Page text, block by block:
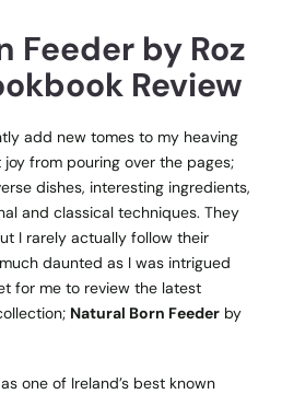
Feeder by Roz
Review
add new tomes to my heaving
from pouring over the pages;
dishes, interesting ingredients,
and classical techniques. They
I rarely actually follow their
daunted as I was intrigued
for me to review the latest
Natural Born Feeder by
one of Ireland’s best known